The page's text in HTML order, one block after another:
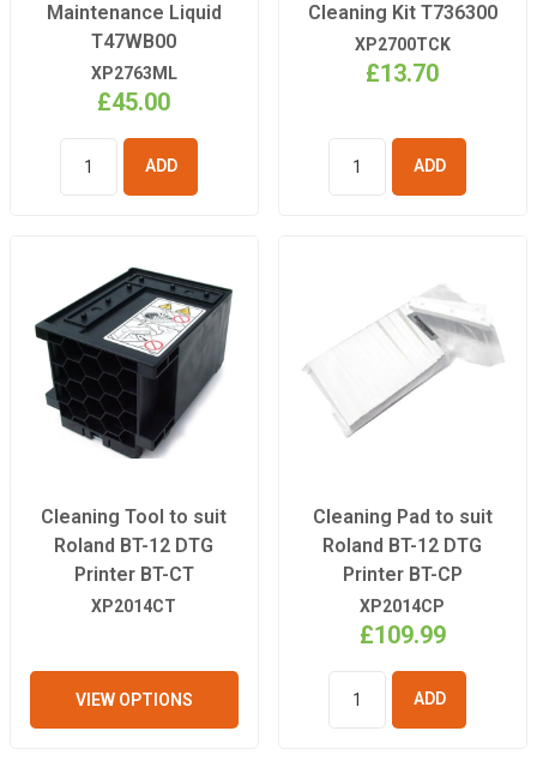
Maintenance Liquid
T47WB00
XP2763ML
£45.00
BASKET
Cleaning Kit T736300
XP2700TCK
£13.70
BASKET
Cleaning Tool to suit
Roland BT-12 DTG
Printer BT-CT
XP2014CT
VIEW OPTIONS
Cleaning Pad to suit
Roland BT-12 DTG
Printer BT-CP
XP2014CP
£109.99
BASKET